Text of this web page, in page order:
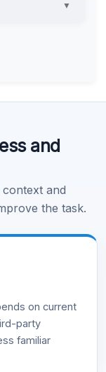
▼
and
and
the task.
on current
party
familiar